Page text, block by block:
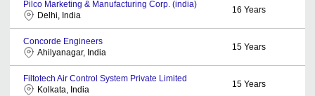
Pilco Marketing & Manufacturing Corp. (india)
Delhi, India
16 Years
Concorde Engineers
Ahilyanagar, India
15 Years
Filtotech Air Control System Private Limited
Kolkata, India
15 Years